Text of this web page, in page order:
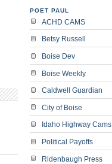
POET PAUL
ACHD CAMS
Betsy Russell
Boise Dev
Boise Weekly
Caldwell Guardian
City of Boise
Idaho Highway Cams
Political Payoffs
Ridenbaugh Press